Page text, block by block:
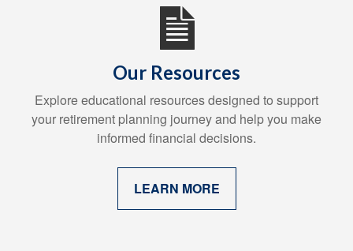
Our Resources
Explore educational resources designed to support
your retirement planning journey and help you make
informed financial decisions.
LEARN MORE